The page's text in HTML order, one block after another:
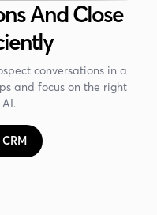
And Close
conversations in a
and focus on the right